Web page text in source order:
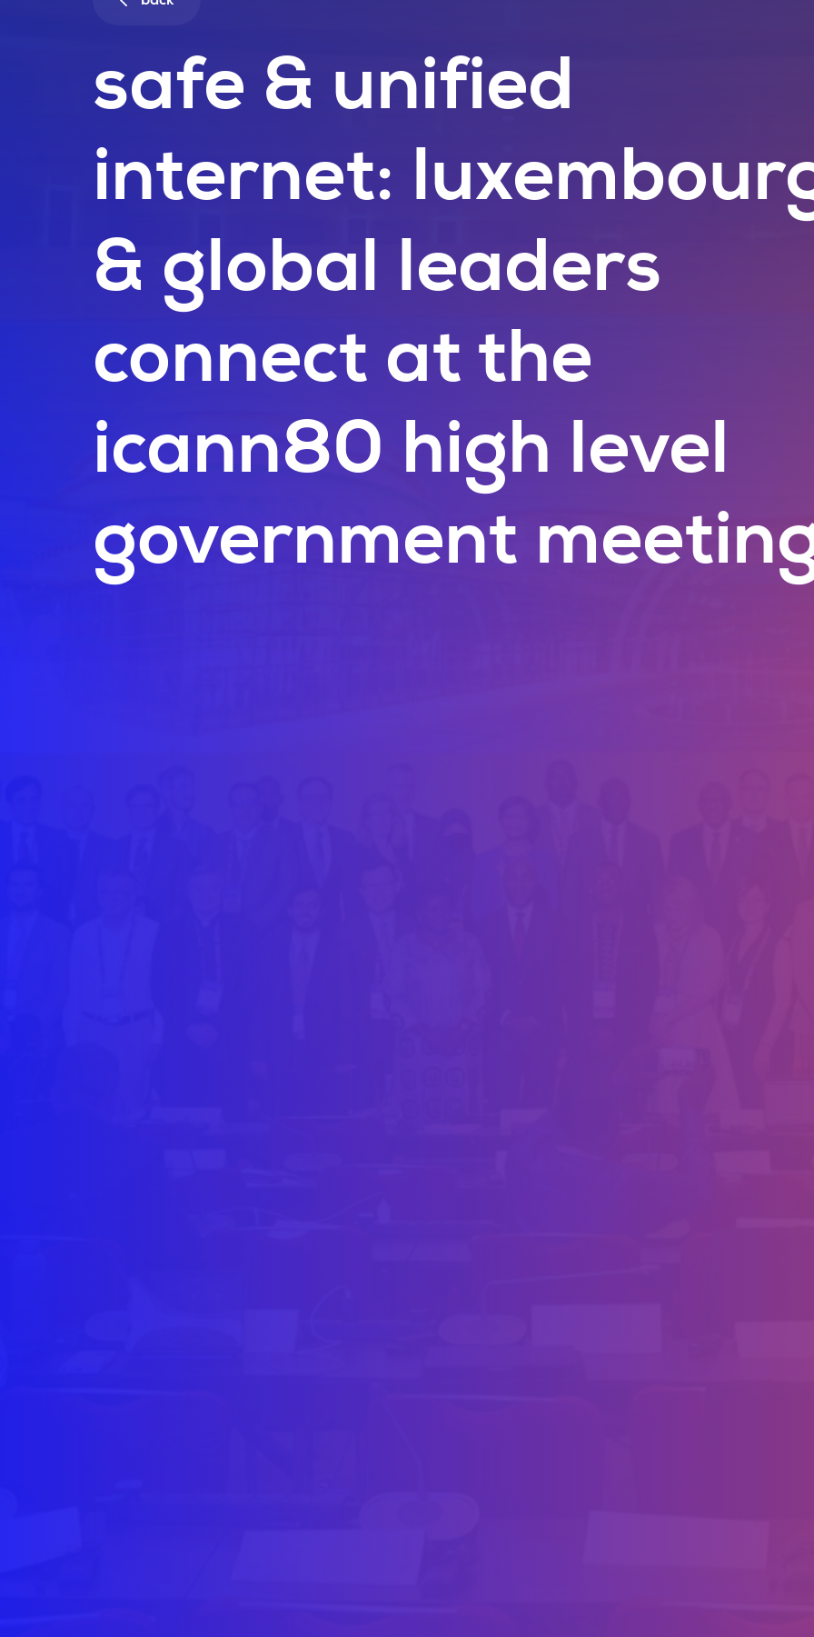
safe & unified
internet:
& global leaders
connect at the
icann80 high level
government